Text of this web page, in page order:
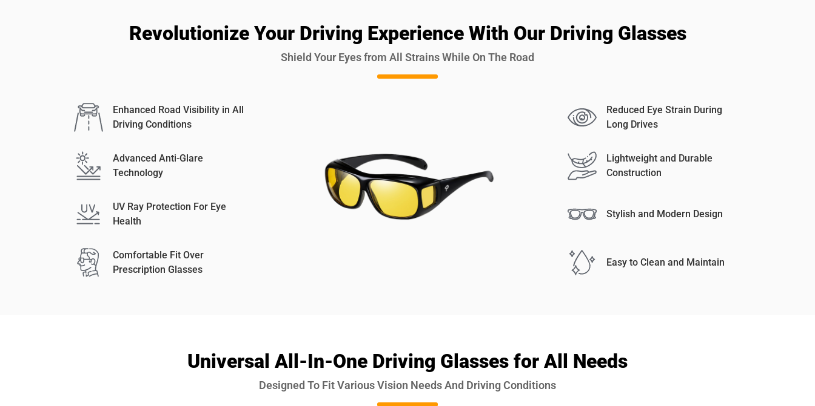
Revolutionize Your Driving Experience With Our Driving Glasses
Shield Your Eyes from All Strains While On The Road
Enhanced Road Visibility in All
Driving Conditions
Advanced Anti-Glare
Technology
UV Ray Protection For Eye
Health
Comfortable Fit Over
Prescription Glasses
Reduced Eye Strain During
Long Drives
Lightweight and Durable
Construction
Stylish and Modern Design
Easy to Clean and Maintain
Universal All-In-One Driving Glasses for All Needs
Designed To Fit Various Vision Needs And Driving Conditions